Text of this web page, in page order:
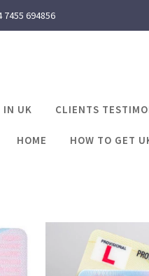
7455 694856
IN UK CLIENTS
HOME HOW TO GET